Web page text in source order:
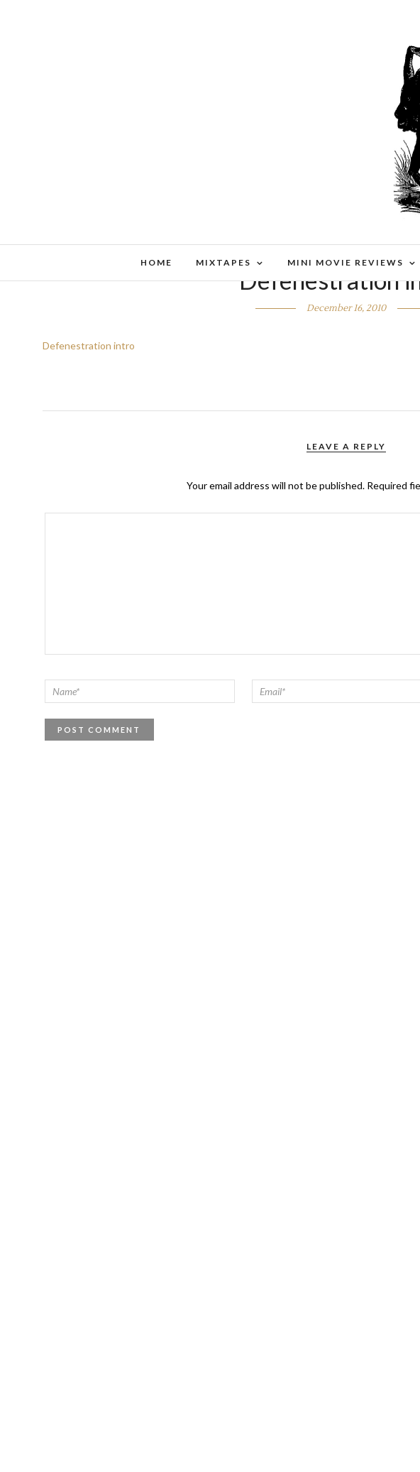
HOME MIXTAPES MINI MOVIE REVIEWS
Defenestration
December 16, 2010
Defenestration intro
LEAVE A REPLY
Your email address will not be published. Required